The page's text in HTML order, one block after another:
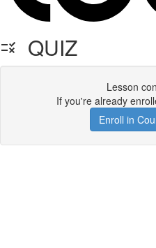
QUIZ
Lesson
If you're already
Enroll in